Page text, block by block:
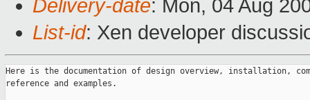
Delivery-date: Mon, 04 Aug
List-id: Xen developer
Here is the documentation of design overview, installation,
reference and examples.